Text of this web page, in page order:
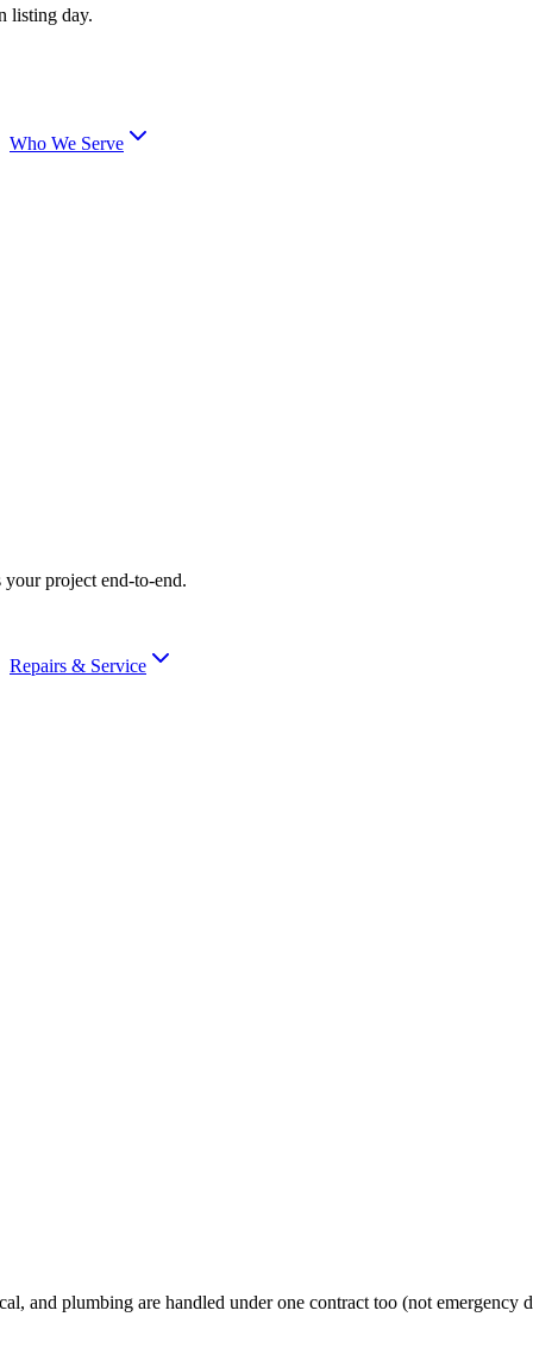
listing day.
Who We Serve
project end-to-end.
Repairs & Service
plumbing are handled under one contract too (not emergency